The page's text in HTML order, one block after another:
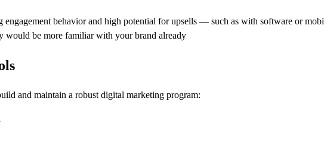
behavior and high potential for upsells — such as with software or
would be more familiar with your brand already
and maintain a robust digital marketing program: